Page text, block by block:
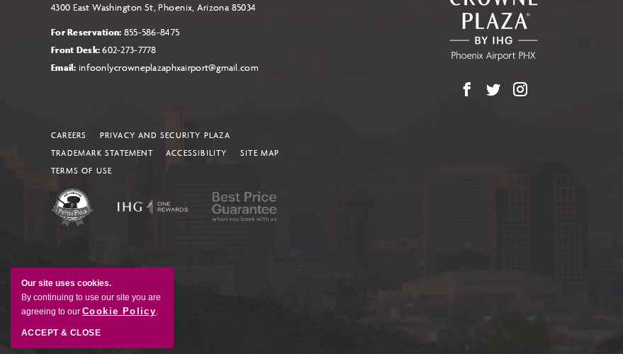
Our site uses cookies.
By continuing to use our site you are
agreeing to our Cookie Policy.
ACCEPT & CLOSE
BUTTON
4300 East Washington St, Phoenix, Arizona 85034
For Reservation: 855-586-8475
Front Desk:602-273-7778
Email: infoonlycrowneplazaphxairport@gmail.com
CAREERS
PRIVACY AND SECURITY PLAZA
TRADEMARK STATEMENT
ACCESSIBILITY
SITE MAP
TERMS OF USE
Facebook
X Instagram